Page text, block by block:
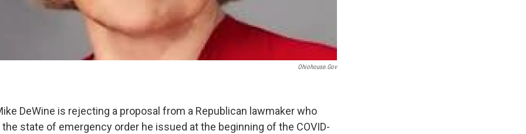
Ohiohouse.gov
DeWine is rejecting a proposal from a Republican lawmaker who
state of emergency order he issued at the beginning of the COVID-